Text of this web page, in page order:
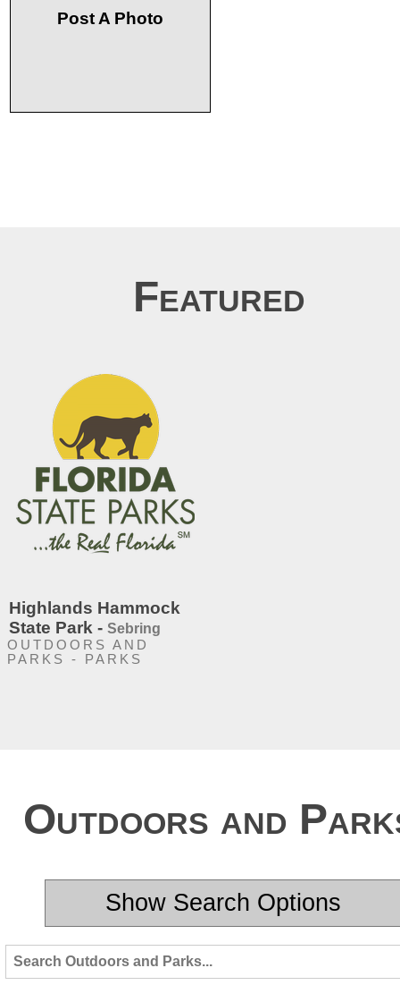
Post A Photo
Featured
Highlands Hammock
State Park - Sebring
OUTDOORS AND
PARKS - PARKS
Outdoors and
Show Search Options